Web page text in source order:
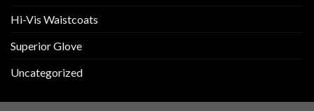
Hi-Vis Waistcoats
Superior Glove
Uncategorized